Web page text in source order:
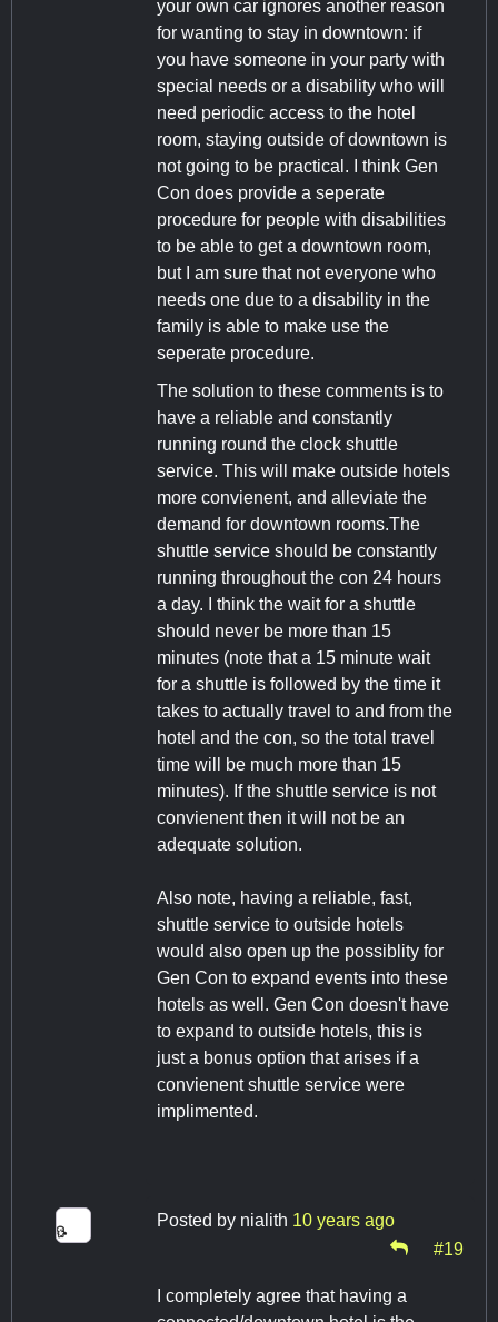
your own car ignores another reason
for wanting to stay in downtown: if
you have someone in your party with
special needs or a disability who will
need periodic access to the hotel
room, staying outside of downtown is
not going to be practical. I think Gen
Con does provide a seperate
procedure for people with disabilities
to be able to get a downtown room,
but I am sure that not everyone who
needs one due to a disability in the
family is able to make use the
seperate procedure.
The solution to these comments is to
have a reliable and constantly
running round the clock shuttle
service. This will make outside hotels
more convienent, and alleviate the
demand for downtown rooms.The
shuttle service should be constantly
running throughout the con 24 hours
a day. I think the wait for a shuttle
should never be more than 15
minutes (note that a 15 minute wait
for a shuttle is followed by the time it
takes to actually travel to and from the
hotel and the con, so the total travel
time will be much more than 15
minutes). If the shuttle service is not
convienent then it will not be an
adequate solution.
Also note, having a reliable, fast,
shuttle service to outside hotels
would also open up the possiblity for
Gen Con to expand events into these
hotels as well. Gen Con doesn't have
to expand to outside hotels, this is
just a bonus option that arises if a
convienent shuttle service were
implimented.
Posted by nialith 10 years ago
#19
I completely agree that having a